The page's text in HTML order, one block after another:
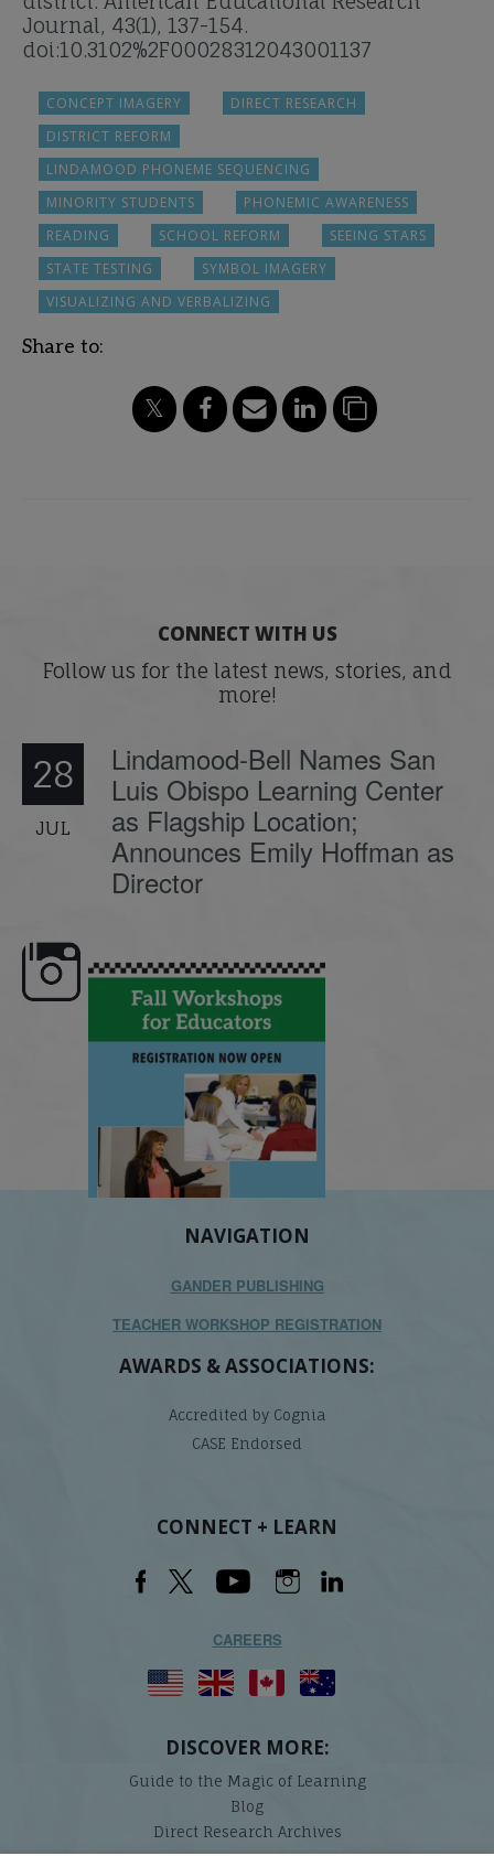
Journal, 43(1), 137-154.
doi:10.3102%2F00028312043001137
CONCEPT IMAGERY
DIRECT RESEARCH
DISTRICT REFORM
LINDAMOOD PHONEME SEQUENCING
MINORITY STUDENTS
PHONEMIC AWARENESS
READING
SCHOOL REFORM
SEEING STARS
STATE TESTING
SYMBOL IMAGERY
VISUALIZING AND VERBALIZING
Share to:
CONNECT WITH US
Follow us for the latest news, stories, and
more!
28
JUL
Lindamood-Bell Names San
Luis Obispo Learning Center
as Flagship Location;
Announces Emily Hoffman as
Director
here, Dyslexia is complex, but understanding
its causes...
NAVIGATION
GANDER PUBLISHING
TEACHER WORKSHOP REGISTRATION
AWARDS & ASSOCIATIONS:
Accredited by Cognia
CASE Endorsed
CONNECT + LEARN
CAREERS
DISCOVER MORE:
Guide to the Magic of Learning
Blog
Direct Research Archives